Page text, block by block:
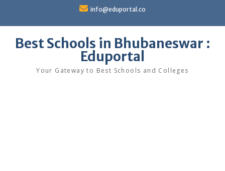
content
info@eduportal.co
Best Schools in Bhubaneswar :
Eduportal
Your Gateway to Best Schools and Colleges